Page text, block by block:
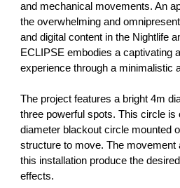
and mechanical movements. An
the overwhelming and
and digital content in the Nightlife
ECLIPSE embodies a captivating
experience through a minimalistic
The project features a bright 4m
three powerful spots. This circle is
diameter blackout circle mounted
structure to move. The movement
this installation produce the
effects.